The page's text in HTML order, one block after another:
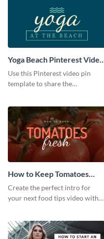
Yoga Beach Pinterest Video
Pin
Use this Pinterest video pin
template to share the
How to Keep Tomatoes
Fresh Intro - Video
Create the perfect intro for
your next food tips video with